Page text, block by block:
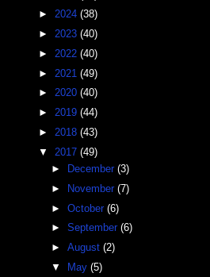
► 2024 (38)
► 2023 (40)
► 2022 (40)
► 2021 (49)
► 2020 (40)
► 2019 (44)
► 2018 (43)
▼ 2017 (49)
►
December (3)
►
November (7)
► October (6)
► September (6)
► August (2)
▼
May (5)